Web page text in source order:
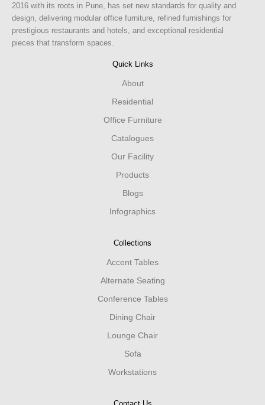
2016 with its roots in Pune, has set new standards for quality and
design, delivering modular office furniture, refined furnishings for
prestigious restaurants and hotels, and exceptional residential
pieces that transform spaces.
Quick Links
About
Residential
Office Furniture
Catalogues
Our Facility
Products
Blogs
Infographics
Collections
Accent Tables
Alternate Seating
Conference Tables
Dining Chair
Lounge Chair
Sofa
Workstations